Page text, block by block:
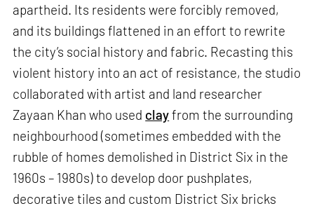
apartheid. Its residents were forcibly removed,
and its buildings flattened in an effort to rewrite
the city’s social history and fabric. Recasting this
violent history into an act of resistance, the studio
collaborated with artist and land researcher
Zayaan Khan who used clayfrom the surrounding
neighbourhood (sometimes embedded with the
rubble of homes demolished in District Six in the
1960s – 1980s) to develop door pushplates,
decorative tiles and custom District Six bricks